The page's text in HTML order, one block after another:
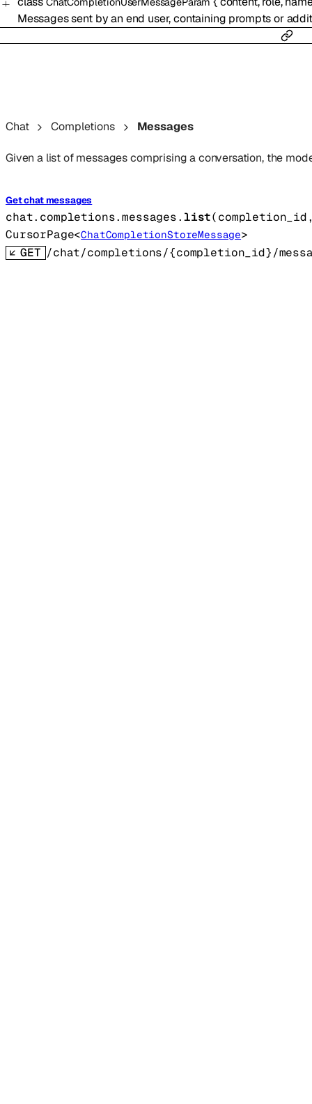
Messages sent by an end user, containing prompts or
Chat Completions Messages
Given a list of messages comprising a conversation, the
Get chat messages
chat.completions.messages.list(completion_id
CursorPage<ChatCompletionStoreMessage>
GET /chat/completions/{completion_id}/